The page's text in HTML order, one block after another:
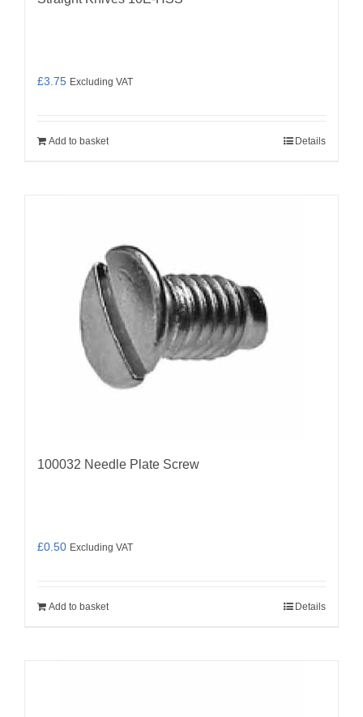
£3.75 Excluding VAT
Add to basket Details
100032 Needle Plate Screw
£0.50 Excluding VAT
Add to basket Details